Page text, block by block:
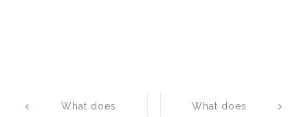
navigation
What does
What does